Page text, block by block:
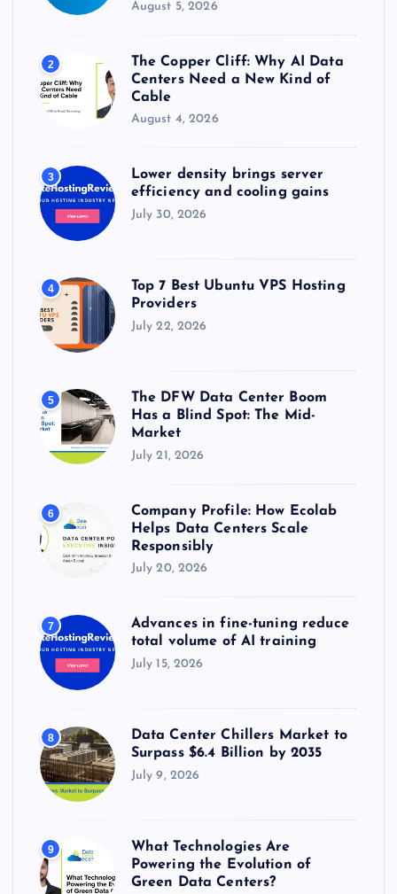
August 5, 2026
2
The Copper Cliff: Why AI Data
Centers Need a New Kind of
Cable
August 4, 2026
3
Lower density brings server
efficiency and cooling gains
July 30, 2026
4
Top 7 Best Ubuntu VPS Hosting
Providers
July 22, 2026
5
The DFW Data Center Boom
Has a Blind Spot: The Mid-
Market
July 21, 2026
6
Company Profile: How Ecolab
Helps Data Centers Scale
Responsibly
July 20, 2026
7
Advances in fine-tuning reduce
total volume of AI training
July 15, 2026
8
Data Center Chillers Market to
Surpass $6.4 Billion by 2035
July 9, 2026
9
What Technologies Are
Powering the Evolution of
Green Data Centers?